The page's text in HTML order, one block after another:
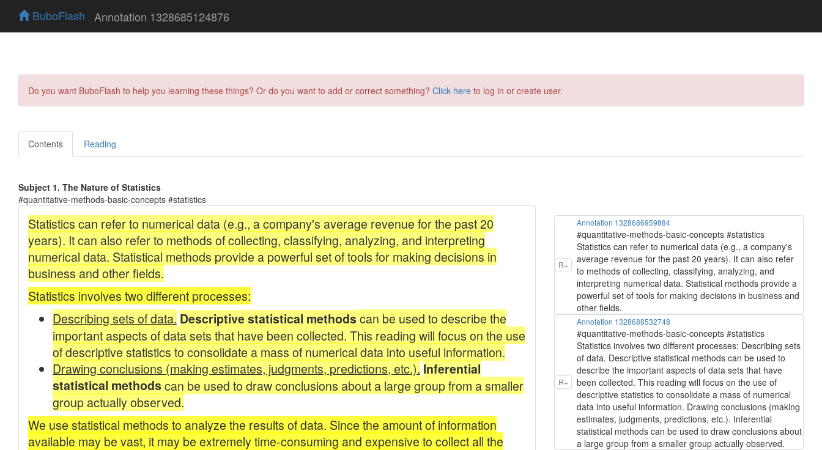
BuboFlash Annotation 1328685124876
Do you want BuboFlash to help you learning these things? Or do you want to add or correct something? Click here to log in or create user.
Contents Reading
Subject 1. The Nature of Statistics
#quantitative-methods-basic-concepts #statistics
R+
Annotation 1328686959884
#quantitative-methods-basic-concepts #statistics
Statistics can refer to numerical data (e.g., a company's
average revenue for the past 20 years). It can also refer
to methods of collecting, classifying, analyzing, and
interpreting numerical data. Statistical methods provide a
powerful set of tools for making decisions in business and
other fields.
R+
Annotation 1328688532748
#quantitative-methods-basic-concepts #statistics
Statistics involves two different processes: Describing sets
of data. Descriptive statistical methods can be used to
describe the important aspects of data sets that have
been collected. This reading will focus on the use of
descriptive statistics to consolidate a mass of numerical
data into useful information. Drawing conclusions (making
estimates, judgments, predictions, etc.). Inferential
statistical methods can be used to draw conclusions about
a large group from a smaller group actually observed.